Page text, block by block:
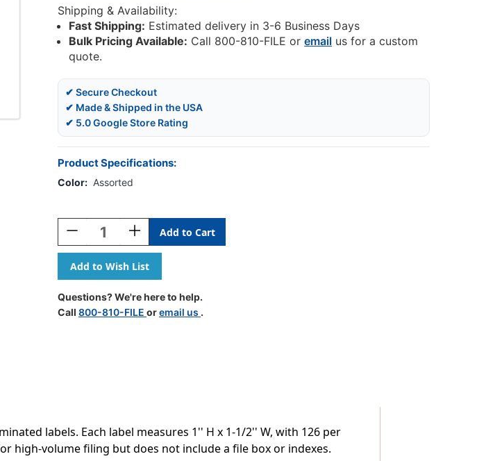
Shipping & Availability:
Fast Shipping: Estimated delivery in 3-6 Business Days
Bulk Pricing Available: Call 800-810-FILE oremail us for a custom
quote.
✔ Secure Checkout
✔ Made & Shipped in the USA
✔ 5.0 Google Store Rating
Product Specifications:
Color: Assorted
Stock:
Decrease
Quantity
Of
Colwell
Jewel
Alphabetic
Labels
File
Box
And
Increase
Quantity
Of
Colwell
Jewel
Alphabetic
Labels
-
File
Box
And
Questions? We're here to help.
Call 800-810-FILE oremail us .
labels. Each label measures 1'' H x 1-1/2'' W, with 126 per
high-volume filing but does not include a file box or indexes.